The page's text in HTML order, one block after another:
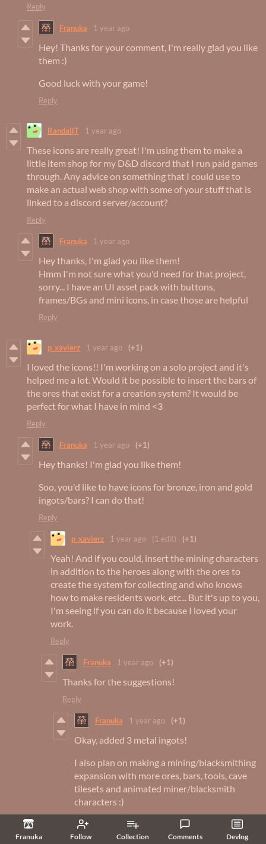
Franuka Follow Collection Comments Devlog
Reply
Franuka 1 year ago
Hey! Thanks for your comment, I'm really glad you like
them :)
Good luck with your game!
Reply
RandallT 1 year ago
These icons are really great! I'm using them to make a
little item shop for my D&D discord that I run paid games
through. Any advice on something that I could use to
make an actual web shop with some of your stuff that is
linked to a discord server/account?
Reply
Franuka 1 year ago
Hey thanks, I'm glad you like them!
Hmm I'm not sure what you'd need for that project,
sorry... I have an UI asset pack with buttons,
frames/BGs and mini icons, in case those are helpful
Reply
p_xavierz 1 year ago (+1)
I loved the icons!! I'm working on a solo project and it's
helped me a lot. Would it be possible to insert the bars of
the ores that exist for a creation system? It would be
perfect for what I have in mind <3
Reply
Franuka 1 year ago (+1)
Hey thanks! I'm glad you like them!
Soo, you'd like to have icons for bronze, iron and gold
ingots/bars? I can do that!
Reply
p_xavierz 1 year ago (1 edit) (+1)
Yeah! And if you could, insert the mining characters
in addition to the heroes along with the ores to
create the system for collecting and who knows
how to make residents work, etc... But it's up to you,
I'm seeing if you can do it because I loved your
work.
Reply
Franuka 1 year ago (+1)
Thanks for the suggestions!
Reply
Franuka 1 year ago (+1)
Okay, added 3 metal ingots!
I also plan on making a mining/blacksmithing
expansion with more ores, bars, tools, cave
tilesets and animated miner/blacksmith
characters :)
Reply
p_xavierz 1 year ago (+2)